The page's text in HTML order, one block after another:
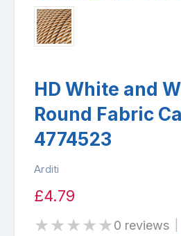
HD White and
Round Fabric
4774523
Arditi
£4.79
★★★★★0 reviews